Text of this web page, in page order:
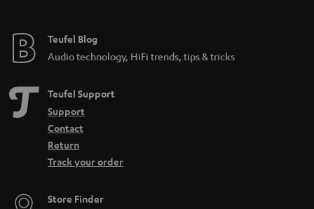
n
Teufel Blog
Audio technology, HiFi trends, tips & tricks
Teufel Support
Support
Contact
Return
Track your order
Store Finder